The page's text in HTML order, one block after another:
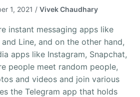
1, 2021 /Vivek Chaudhary
instant messaging apps like
Line, and on the other hand,
apps like Instagram, Snapchat,
people meet random people,
and videos and join various
the Telegram app that holds